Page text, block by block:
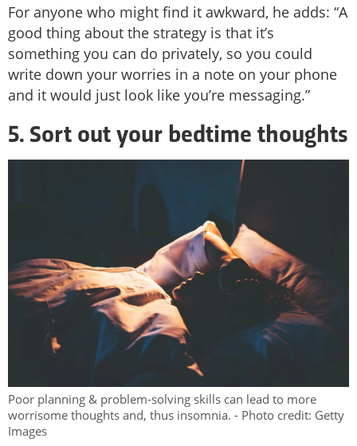
For anyone who might find it awkward, he adds: “A
good thing about the strategy is that it’s
something you can do privately, so you could
write down your worries in a note on your phone
and it would just look like you’re messaging.”
5. Sort out your bedtime thoughts
Poor planning & problem-solving skills can lead to more
worrisome thoughts and, thus insomnia. - Photo credit: Getty
Images